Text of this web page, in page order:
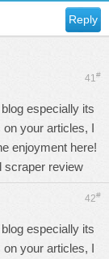
Reply
41#
especially its
your articles, I
enjoyment here!
scraper review
42#
especially its
your articles, I